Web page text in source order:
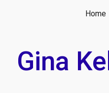
Home
Gina